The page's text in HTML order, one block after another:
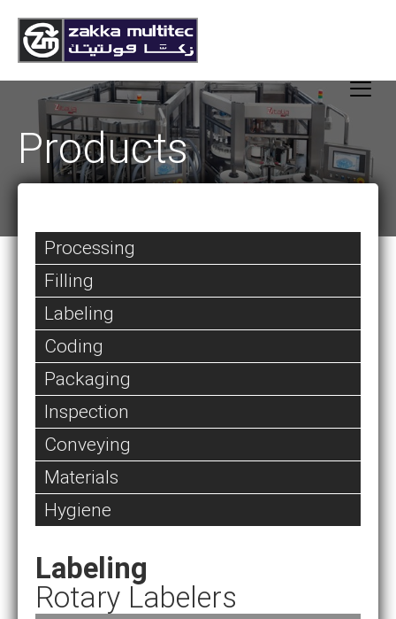
Products
Processing
Filling
Labeling
Coding
Packaging
Inspection
Conveying
Materials
Hygiene
Labeling
Rotary Labelers